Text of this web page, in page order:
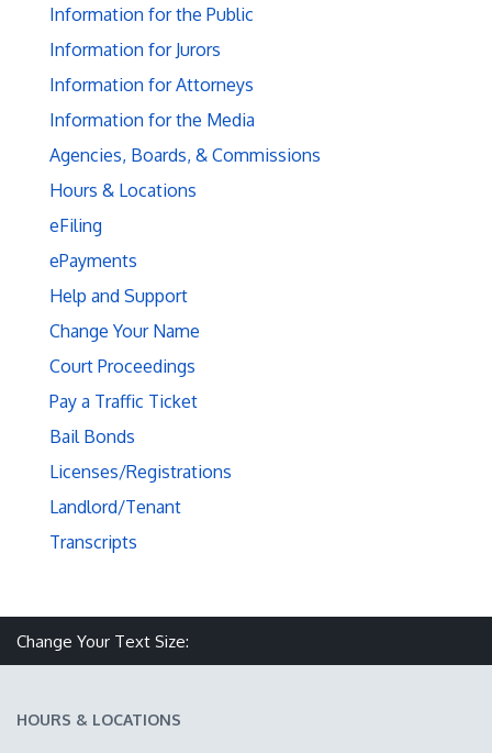
Information for the Public
Information for Jurors
Information for Attorneys
Information for the Media
Agencies, Boards, & Commissions
Hours & Locations
eFiling
ePayments
Help and Support
Change Your Name
Court Proceedings
Pay a Traffic Ticket
Bail Bonds
Licenses/Registrations
Landlord/Tenant
Transcripts
Change Your Text Size:
HOURS & LOCATIONS